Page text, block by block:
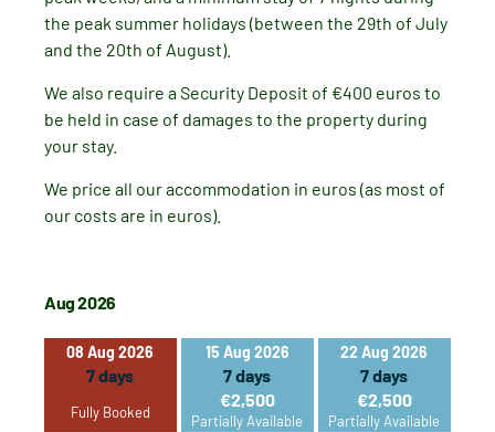
the peak summer holidays (between the 29th of July
and the 20th of August).
We also require a Security Deposit of €400 euros to
be held in case of damages to the property during
your stay.
We price all our accommodation in euros (as most of
our costs are in euros).
Aug 2026
08 Aug 2026
7 days
Fully Booked
15 Aug 2026
7 days
€2,500
Partially Available
22 Aug 2026
7 days
€2,500
Partially Available